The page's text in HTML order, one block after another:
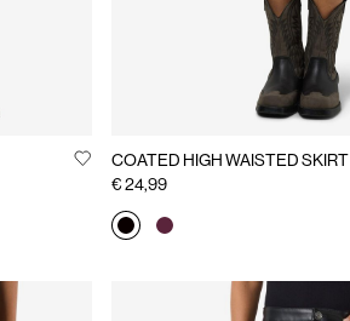
COATED HIGH WAISTED SKIRT
€ 24,99